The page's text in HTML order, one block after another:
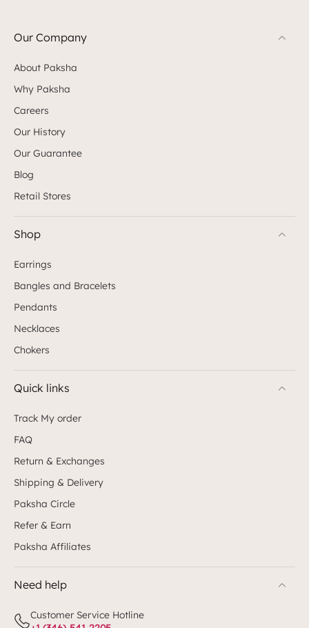
Our Company
About Paksha
Why Paksha
Careers
Our History
Our Guarantee
Blog
Retail Stores
Shop
Earrings
Bangles and Bracelets
Pendants
Necklaces
Chokers
Quick links
Track My order
FAQ
Return & Exchanges
Shipping & Delivery
Paksha Circle
Refer & Earn
Paksha Affiliates
Need help
Customer Service Hotline